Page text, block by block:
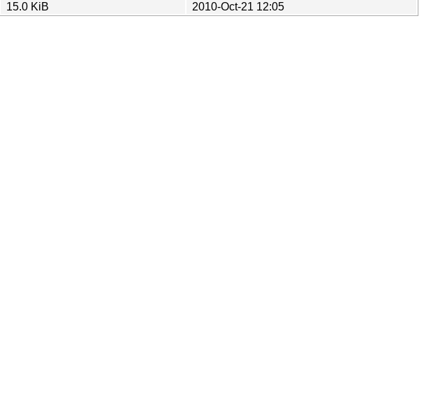
15.0 KiB 2010-Oct-21 12:05